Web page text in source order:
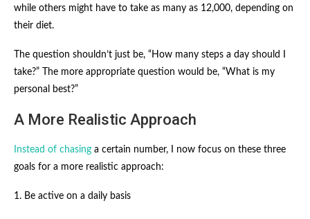
while others might have to take as many as 12,000, depending on
their diet.
The question shouldn’t just be, “How many steps a day should I
take?” The more appropriate question would be, “What is my
personal best?”
A More Realistic Approach
Instead of chasing a certain number, I now focus on these three
goals for a more realistic approach:
1. Be active on a daily basis